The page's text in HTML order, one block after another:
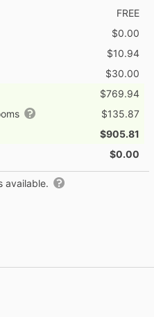
FREE
$0.00
$10.94
$30.00
$769.94
$135.87
$905.81
$0.00
available.